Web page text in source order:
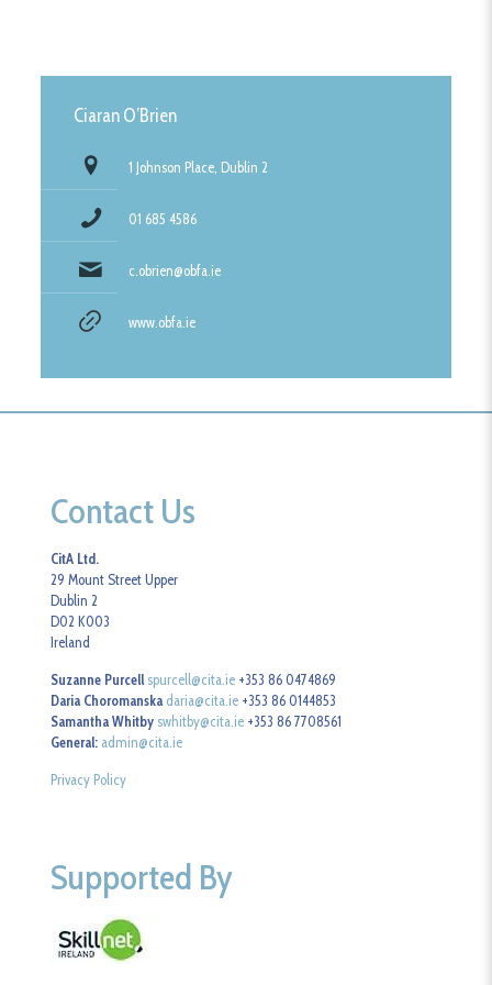
Ciaran O’Brien
1 Johnson Place, Dublin 2
01 685 4586
c.obrien@obfa.ie
www.obfa.ie
Contact Us
CitA Ltd.
29 Mount Street Upper
Dublin 2
D02 K003
Ireland
Suzanne Purcell spurcell@cita.ie +353 86 0474869
Daria Choromanska daria@cita.ie +353 86 0144853
Samantha Whitby swhitby@cita.ie +353 86 7708561
General: admin@cita.ie
Privacy Policy
Supported By